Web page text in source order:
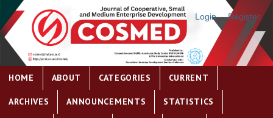
Login Register
HOME ABOUT CATEGORIES CURRENT
ARCHIVES ANNOUNCEMENTS STATISTICS